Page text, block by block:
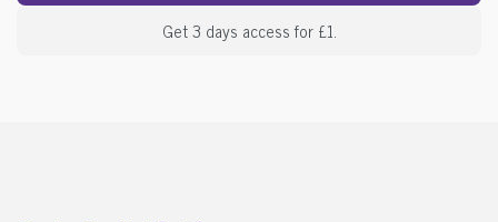
Get 3 days access for £1.